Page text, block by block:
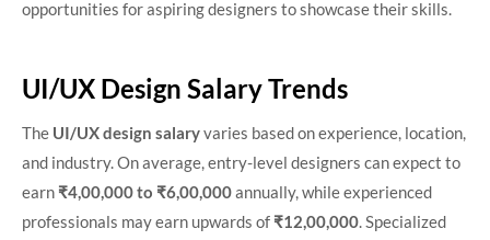
opportunities for aspiring designers to showcase their skills.
UI/UX Design Salary Trends
The UI/UX design salaryvaries based on experience, location,
and industry. On average, entry-level designers can expect to
earn ₹4,00,000 to ₹6,00,000annually, while experienced
professionals may earn upwards of ₹12,00,000. Specialized